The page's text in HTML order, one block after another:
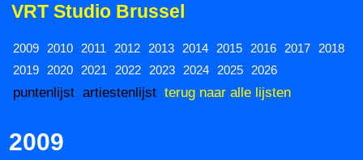
VRT Studio Brussel
2009 2010 2011 2012 2013 2014 2015 2016 2017
2018
2019
2020 2021 2022 2023 2024 2025 2026
puntenlijst artiestenlijst terug naar alle lijsten
2009